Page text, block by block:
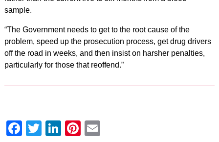
sample.
“The Government needs to get to the root cause of the
problem, speed up the prosecution process, get drug drivers
off the road in weeks, and then insist on harsher penalties,
particularly for those that reoffend.”
Facebook
Twitter
LinkedIn
Pinterest